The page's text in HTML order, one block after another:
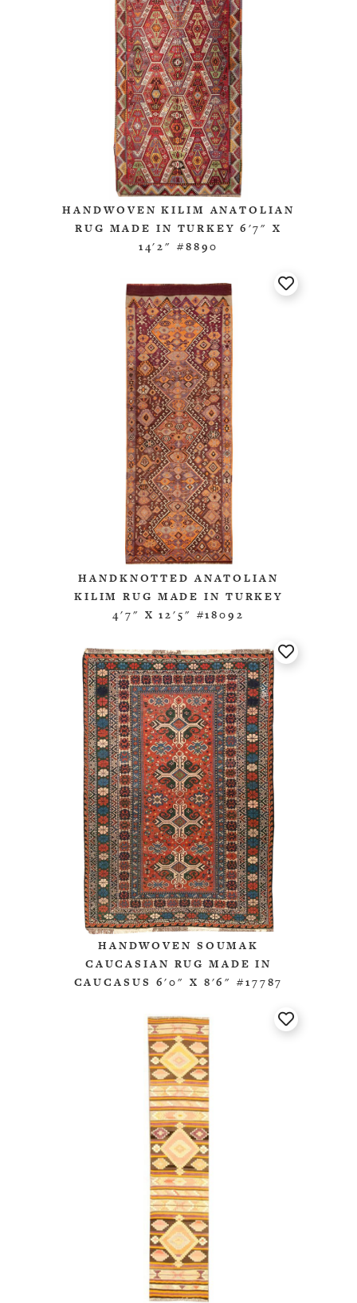
HANDWOVEN KILIM ANATOLIAN
RUG MADE IN TURKEY 6'7" X
14'2" #8890
HANDKNOTTED ANATOLIAN
KILIM RUG MADE IN TURKEY
4'7" X 12'5" #18092
HANDWOVEN SOUMAK
CAUCASIAN RUG MADE IN
CAUCASUS 6'0" X 8'6" #17787